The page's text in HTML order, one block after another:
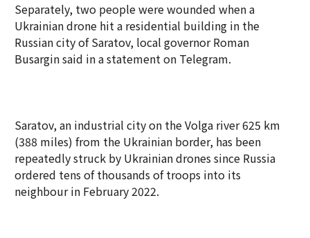
Separately, two people were wounded when a
Ukrainian drone hit a residential building in the
Russian city of Saratov, local governor Roman
Busargin said in a statement on Telegram.
Saratov, an industrial city on the Volga river 625 km
(388 miles) from the Ukrainian border, has been
repeatedly struck by Ukrainian drones since Russia
ordered tens of thousands of troops into its
neighbour in February 2022.